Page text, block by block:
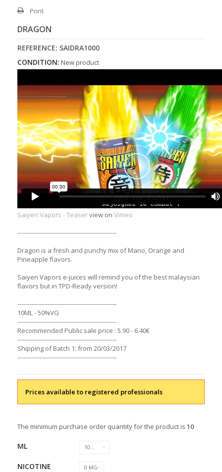
Print
DRAGON
REFERENCE: SAIDRA1000
CONDITION: New product
Saiyen Vapors - Teaserview on Vimeo
--------------------------------------------------
Dragon is a fresh and punchy mix of Mano, Orange and
Pineapple flavors.
Saiyen Vapors e-juices will remind you of the best malaysian
flavors but in TPD-Ready version!
--------------------------------------------------
10ML - 50%VG
--------------------------------------------------
Recommended Public sale price : 5.90 - 6.40€
--------------------------------------------------
Shipping of Batch 1: from 20/03/2017
--------------------------------------------------
Prices available to registered professionals
The minimum purchase order quantity for the product is 10
ML 10 ML
NICOTINE 0 MG